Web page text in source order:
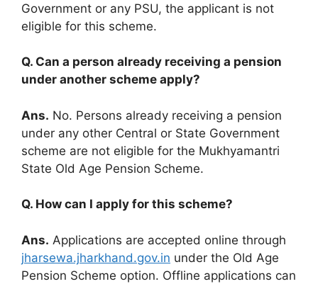
Government or any PSU, the applicant is not
eligible for this scheme.
Q. Can a person already receiving a pension
under another scheme apply?
Ans. No. Persons already receiving a pension
under any other Central or State Government
scheme are not eligible for the Mukhyamantri
State Old Age Pension Scheme.
Q. How can I apply for this scheme?
Ans. Applications are accepted online through
jharsewa.jharkhand.gov.in under the Old Age
Pension Scheme option. Offline applications can